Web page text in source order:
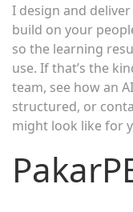
I design and
build on your
so the learning
use. If that’s the
team, see how an
structured, or
might look like for